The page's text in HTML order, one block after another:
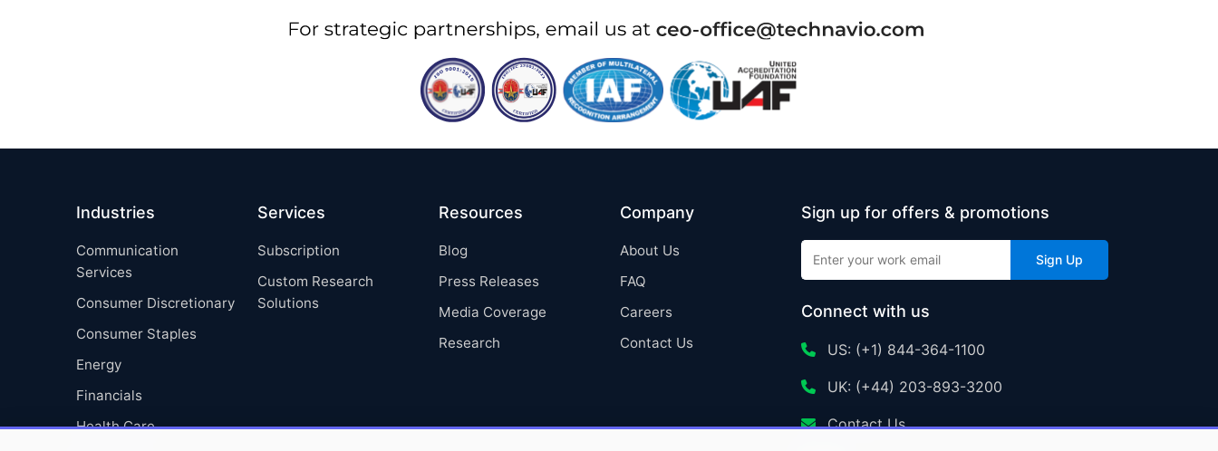
Industries
Communication
Services
Consumer Discretionary
Consumer Staples
Energy
Financials
Health Care
Services
Subscription
Custom Research
Solutions
Resources
Blog
Press Releases
Media Coverage
Research
Company
About Us
FAQ
Careers
Contact Us
Sign up for offers & promotions
Sign Up
Connect with us
US: (+1) 844-364-1100
UK: (+44) 203-893-3200
Contact Us